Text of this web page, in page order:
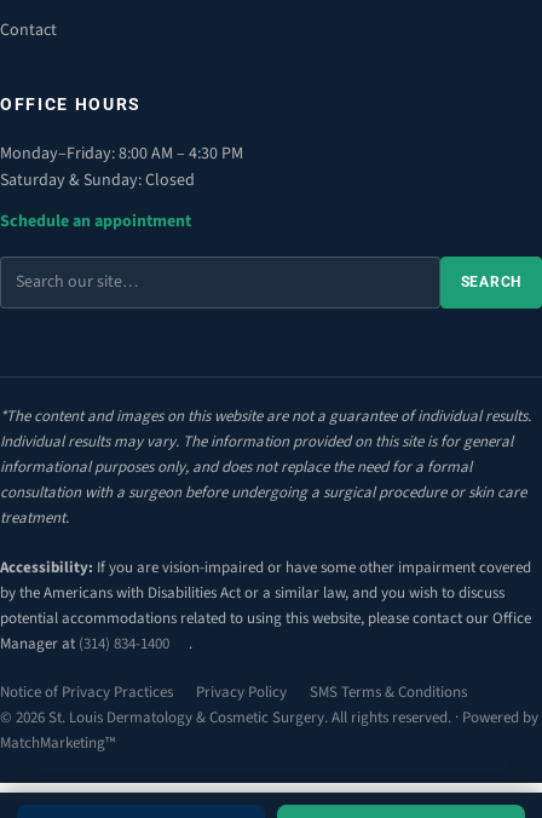
Contact
OFFICE HOURS
Monday–Friday: 8:00 AM – 4:30 PM
Saturday & Sunday: Closed
Schedule an appointment
Search
the
SEARCH
*The content and images on this website are not a guarantee of individual results.
Individual results may vary. The information provided on this site is for general
informational purposes only, and does not replace the need for a formal
consultation with a surgeon before undergoing a surgical procedure or skin care
treatment.
Accessibility: If you are vision-impaired or have some other impairment covered
by the Americans with Disabilities Act or a similar law, and you wish to discuss
potential accommodations related to using this website, please contact our Office
Manager at (314) 834-1400 .
Notice of Privacy Practices Privacy Policy
SMS Terms & Conditions
© 2026 St. Louis Dermatology & Cosmetic Surgery. All rights reserved. · Powered by
MatchMarketing™